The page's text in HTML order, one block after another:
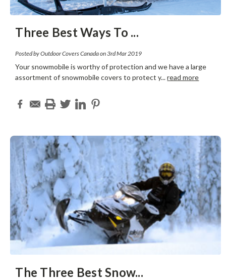
Three Best Ways To ...
Posted by Outdoor Covers Canada on 3rd Mar 2019
Your snowmobile is worthy of protection and we have a large
assortment of snowmobile covers to protect y... read more
The Three Best Snow...